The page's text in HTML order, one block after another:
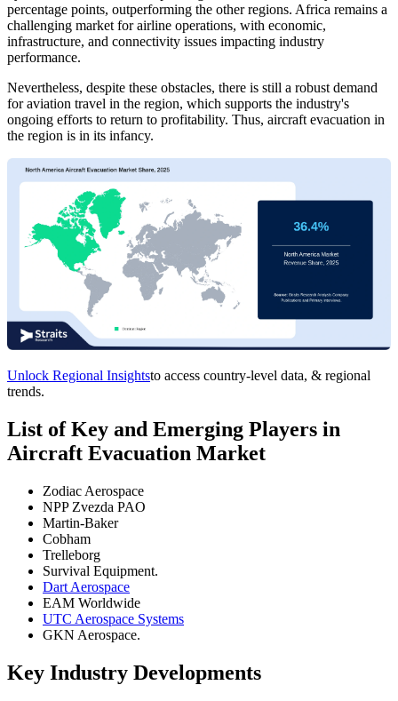
percentage points, outperforming the other regions. Africa remains a
challenging market for airline operations, with economic,
infrastructure, and connectivity issues impacting industry
performance.
Nevertheless, despite these obstacles, there is still a robust demand
for aviation travel in the region, which supports the industry's
ongoing efforts to return to profitability. Thus, aircraft evacuation in
the region is in its infancy.
Unlock Regional Insightsto access country-level data, & regional
trends.
List of Key and Emerging Players in
Aircraft Evacuation Market
Zodiac Aerospace
NPP Zvezda PAO
Martin-Baker
Cobham
Trelleborg
Survival Equipment.
Dart Aerospace
EAM Worldwide
UTC Aerospace Systems
GKN Aerospace.
Key Industry Developments